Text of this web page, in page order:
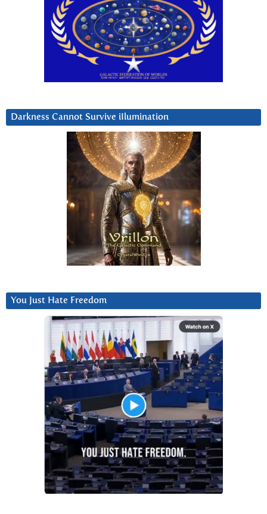
Darkness Cannot Survive iIlumination
You Just Hate Freedom